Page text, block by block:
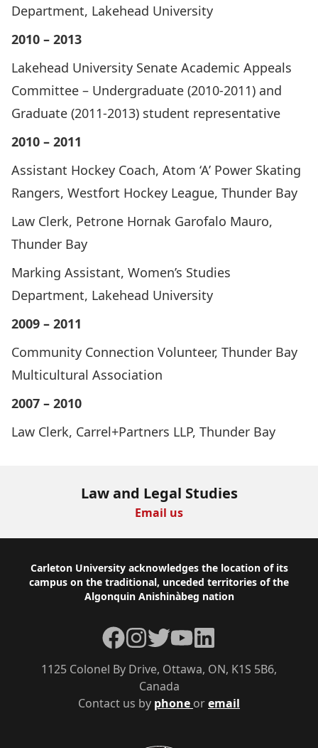
Department, Lakehead University
2010 – 2013
Lakehead University Senate Academic Appeals
Committee – Undergraduate (2010-2011) and
Graduate (2011-2013) student representative
2010 – 2011
Assistant Hockey Coach, Atom ‘A’ Power Skating
Rangers, Westfort Hockey League, Thunder Bay
Law Clerk, Petrone Hornak Garofalo Mauro,
Thunder Bay
Marking Assistant, Women’s Studies
Department, Lakehead University
2009 – 2011
Community Connection Volunteer, Thunder Bay
Multicultural Association
2007 – 2010
Law Clerk, Carrel+Partners LLP, Thunder Bay
Law and Legal Studies
Email us
Footer
Carleton University acknowledges the location of its
campus on the traditional, unceded territories of the
Algonquin Anishinàbeg nation
Contact us by phone oremail
1125 Colonel By Drive, Ottawa, ON, K1S 5B6,
Canada
Facebook
Instagram
TwitterYouTubeLinkedIn